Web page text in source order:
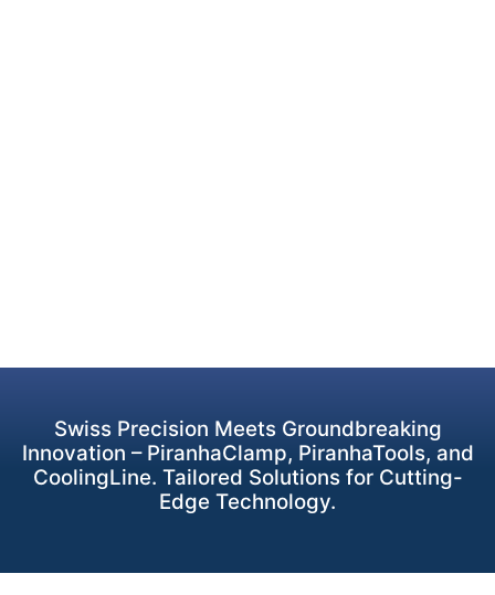
Swiss Precision Meets Groundbreaking
Innovation – PiranhaClamp, PiranhaTools, and
CoolingLine. Tailored Solutions for Cutting-
Edge Technology.